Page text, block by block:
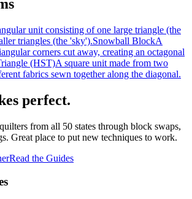
unit consisting of one large triangle (the
triangles (the 'sky').Snowball BlockA
corners cut away, creating an octagonal
(HST)A square unit made from two
fabrics sewn together along the diagonal.
perfect.
from all 50 states through block swaps,
Great place to put new techniques to work.
Read the Guides